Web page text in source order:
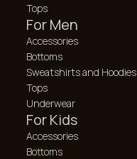
Tops
For Men
Accessories
Bottoms
Sweatshirts and Hoodies
Tops
Underwear
For Kids
Accessories
Bottoms